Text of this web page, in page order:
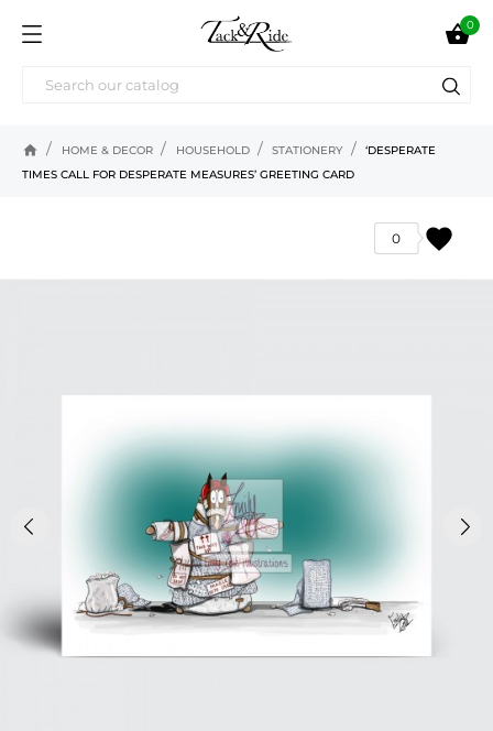
0
home HOME & DECOR HOUSEHOLD STATIONERY
‘DESPERATE
TIMES CALL FOR DESPERATE MEASURES’ GREETING CARD
favorite
0